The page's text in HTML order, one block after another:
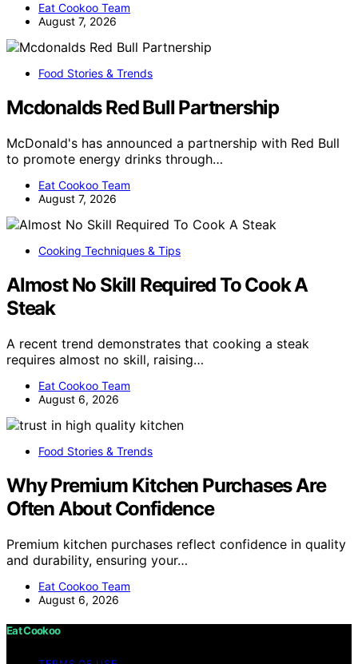
Eat Cookoo Team
August 7, 2026
Food Stories & Trends
Mcdonalds Red Bull Partnership
McDonald's has announced a partnership with Red Bull
to promote energy drinks through…
Eat Cookoo Team
August 7, 2026
Cooking Techniques & Tips
Almost No Skill Required To Cook A
Steak
A recent trend demonstrates that cooking a steak
requires almost no skill, raising…
Eat Cookoo Team
August 6, 2026
Food Stories & Trends
Why Premium Kitchen Purchases Are
Often About Confidence
Premium kitchen purchases reflect confidence in quality
and durability, ensuring your…
Eat Cookoo Team
August 6, 2026
Eat Cookoo